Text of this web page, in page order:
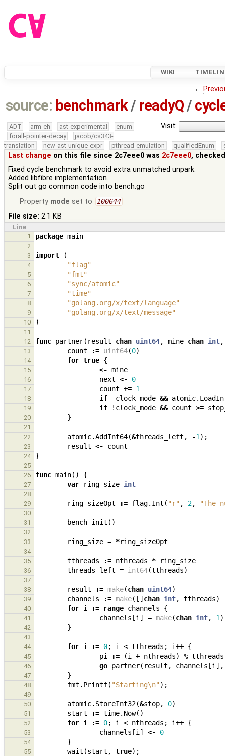
WIKI
←
source: benchmark/ readyQ /
Visit:
ADT arm-eh ast-experimental
enum
forall-pointer-decay
jacob/cs343-
translation
new-ast-unique-expr pthread-emulation qualifiedEnum
Last change on this file since 2c7eee0 was 2c7eee0,
Fixed cycle benchmark to avoid extra unmatched unpark.
Added libfibre implementation.
Split out go common code into bench.go
Property mode set to 100644
File size: 2.1 KB
Line
1
package main
2
3
import (
4 "flag"
5 "fmt"
6 "sync/atomic"
7 "time"
8 "golang.org/x/text/language"
9 "golang.org/x/text/message"
10 )
11
12
func partner( result chan uint64, mine chan int,
13 count := uint64(0)
14 for true {
15 <- mine
16 next <- 0
17 count += 1
18 if clock_mode && atomic.
19 if ! clock_mode && count >=
20 }
21
22
atomic.AddInt64(&threads_left , -1 );
23 result <- count
24 }
25
26
func main() {
27 var ring_size int
28
29
ring_sizeOpt := flag. Int ( "r" , 2, "The
30
31
bench_init ()
32
33
ring_size = *ring_sizeOpt
34
35
tthreads := nthreads * ring_size
36 threads_left = int64(tthreads)
37
38
result := make(chan uint64)
39 channels := make([] chan int, tthreads)
40 for i := range channels {
41 channels [i ] = make(chan int, 1 )
42 }
43
44
for i := 0; i < tthreads ; i++ {
45 pi := (i + nthreads) % tthreads
46 go partner( result , channels [i ],
47 }
48 fmt . Printf( "Starting\n");
49
50
atomic. StoreInt32(&stop, 0)
51 start := time. Now()
52 for i := 0; i < nthreads ; i++ {
53 channels [i ] <- 0
54 }
55 wait (start , true);